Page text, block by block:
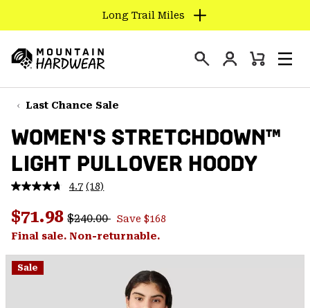
TO
CONTENT
SKIP
TO
NAV
SKIP
TO
SEARCH
Long Trail Miles
Hardwear
Login
Mini
Last Chance Sale
WOMEN'S STRETCHDOWN™
LIGHT PULLOVER HOODY
4.7 Read
Reviews.
Same
page
(18)
Sale price:
$71.98 Regular price:
$240.00 Save $168
Final sale. Non-returnable.
Sale